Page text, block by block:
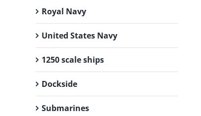
Royal Navy
United States Navy
1250 scale ships
Dockside
Submarines